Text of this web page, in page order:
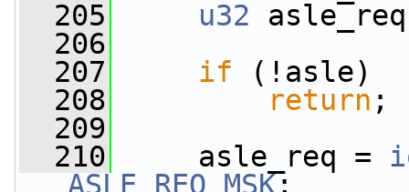
  205
u32
  206
  207
if (!asle)
  208
return ;
  209
  210
asle_req =
ASLE_REQ_MSK;